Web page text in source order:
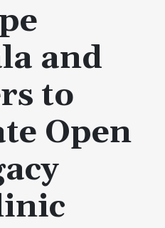
and
to
Open